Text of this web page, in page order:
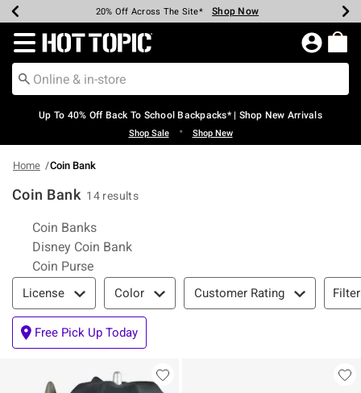
Earn Hot Cash Every $40 Spent* Shop Now
20% Off Across The Site* Shop Now
Up To 50% Off Select Styles* Shop Now
Up To 60% Off Clearance* Shop Now
Free Pickup In-Store* Shop Now
Free Shipping Over $75* Shop Now
Redirect to Hot Topic Home Page
Up To 40% Off Back To School Backpacks* | Shop New Arrivals
Shop Sale • Shop New
Home Coin Bank
Coin Bank 14 results
Related Pages
Coin Banks
Disney Coin Bank
Coin Purse
Filter & Sort
License Color Customer Rating
Free Pick Up Today